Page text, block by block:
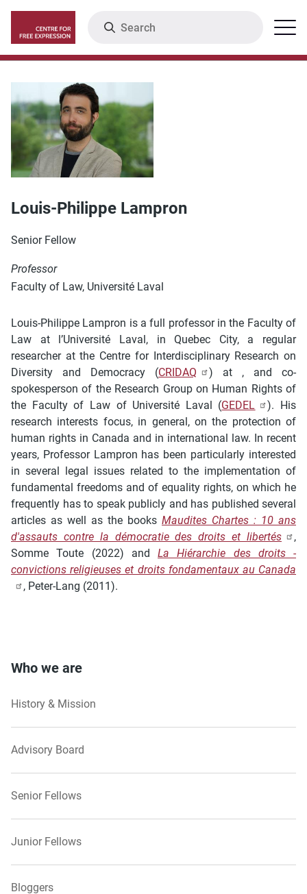
main
content
Menu
Louis-Philippe Lampron
Senior Fellow
Professor
Faculty of Law, Université Laval
Louis-Philippe Lampron is a full professor in the Faculty of
Law at l’Université Laval, in Quebec City, a regular
researcher at the Centre for Interdisciplinary Research on
Diversity and Democracy (CRIDAQ
) at , and co-
spokesperson of the Research Group on Human Rights of
the Faculty of Law of Université Laval (GEDEL
). His
research interests focus, in general, on the protection of
human rights in Canada and in international law. In recent
years, Professor Lampron has been particularly interested
in several legal issues related to the implementation of
fundamental freedoms and of equality rights, on which he
frequently has to speak publicly and has published several
articles as well as the books Maudites Chartes : 10 ans
d'assauts contre la démocratie des droits et libertés
,
Somme Toute
(2022) and La Hiérarchie des droits -
convictions religieuses et droits fondamentaux au Canada
, Peter-Lang (2011).
Who we are
History & Mission
Advisory Board
Senior Fellows
Junior Fellows
Bloggers